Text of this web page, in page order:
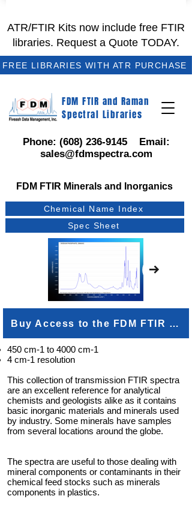
FDM FTIR and Raman
Spectral Libraries
Phone: (608) 236-9145Email:
sales@fdmspectra.com
ATR/FTIR Kits now include free FTIR
libraries. Request a Quote TODAY.
FREE LIBRARIES WITH ATR PURCHASE
FDM FTIR Minerals and Inorganics
Chemical Name Index
Spec Sheet
Buy Access to the FDM FTIR Minerals and Inorganics
450 cm-1 to 4000 cm-1
4 cm-1 resolution
This collection of transmission FTIR spectra
are an excellent reference for analytical
chemists and geologists alike as it contains
basic inorganic materials and minerals used
by industry. Some minerals have samples
from several locations around the globe.
The spectra are useful to those dealing with
mineral components or contaminants in their
chemical feed stocks such as minerals
components in plastics.